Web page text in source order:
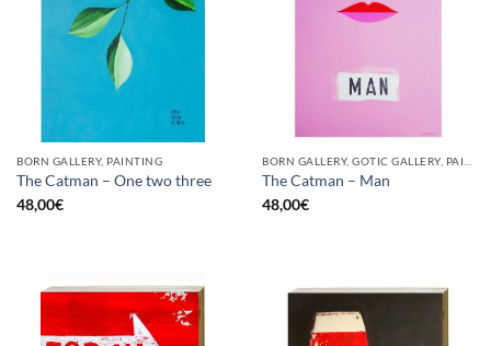
BORN GALLERY, PAINTING
The Catman – One two three
48,00€
The Catman – Man
48,00€